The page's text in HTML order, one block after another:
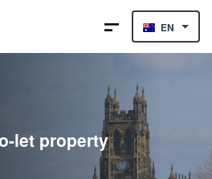
EN
let property